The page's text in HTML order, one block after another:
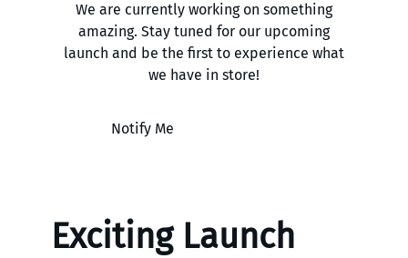
We are currently working on something
amazing. Stay tuned for our upcoming
launch and be the first to experience what
we have in store!
Notify Me
Exciting Launch